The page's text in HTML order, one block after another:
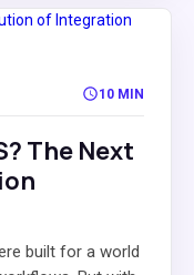
10 MIN
The Next
built for a world